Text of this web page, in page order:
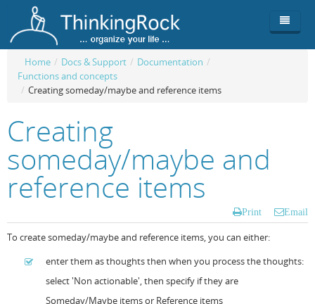
Product
ThinkingRock vs competitors
ThinkingClock
Requirements
Functionality
Screenshots
Buy
Pricing
Purchase
Purchase License
Login
Productivity
Be Productive
Beat Procrastination
ThinkingRock in 3 steps
User Manuals
Download
Home / Docs & Support / Documentation /
Functions and concepts
/ Creating someday/maybe and reference items
Creating
someday/maybe and
reference items
Print Email
To create someday/maybe and reference items, you can either:
enter them as thoughts then when you process the thoughts:
select 'Non actionable', then specify if they are
Someday/Maybe items or Reference items